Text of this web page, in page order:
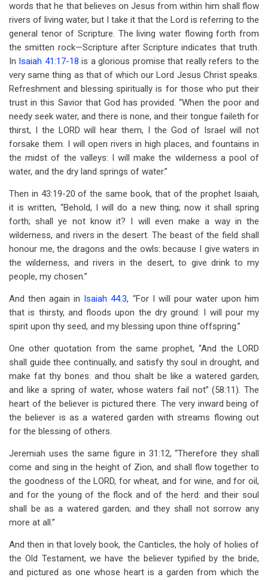
words that he that believes on Jesus from within him shall flow
rivers of living water, but I take it that the Lord is referring to the
general tenor of Scripture. The living water flowing forth from
the smitten rock—Scripture after Scripture indicates that truth.
In Isaiah 41:17-18 is a glorious promise that really refers to the
very same thing as that of which our Lord Jesus Christ speaks.
Refreshment and blessing spiritually is for those who put their
trust in this Savior that God has provided. “When the poor and
needy seek water, and there is none, and their tongue faileth for
thirst, I the LORD will hear them, I the God of Israel will not
forsake them. I will open rivers in high places, and fountains in
the midst of the valleys: I will make the wilderness a pool of
water, and the dry land springs of water.”
Then in 43:19-20 of the same book, that of the prophet Isaiah,
it is written, “Behold, I will do a new thing; now it shall spring
forth; shall ye not know it? I will even make a way in the
wilderness, and rivers in the desert. The beast of the field shall
honour me, the dragons and the owls: because I give waters in
the wilderness, and rivers in the desert, to give drink to my
people, my chosen.”
And then again in Isaiah 44:3, “For I will pour water upon him
that is thirsty, and floods upon the dry ground: I will pour my
spirit upon thy seed, and my blessing upon thine offspring.”
One other quotation from the same prophet, “And the LORD
shall guide thee continually, and satisfy thy soul in drought, and
make fat thy bones: and thou shalt be like a watered garden,
and like a spring of water, whose waters fail not” (58:11). The
heart of the believer is pictured there. The very inward being of
the believer is as a watered garden with streams flowing out
for the blessing of others.
Jeremiah uses the same figure in 31:12, “Therefore they shall
come and sing in the height of Zion, and shall flow together to
the goodness of the LORD, for wheat, and for wine, and for oil,
and for the young of the flock and of the herd: and their soul
shall be as a watered garden; and they shall not sorrow any
more at all.”
And then in that lovely book, the Canticles, the holy of holies of
the Old Testament, we have the believer typified by the bride,
and pictured as one whose heart is a garden from which the